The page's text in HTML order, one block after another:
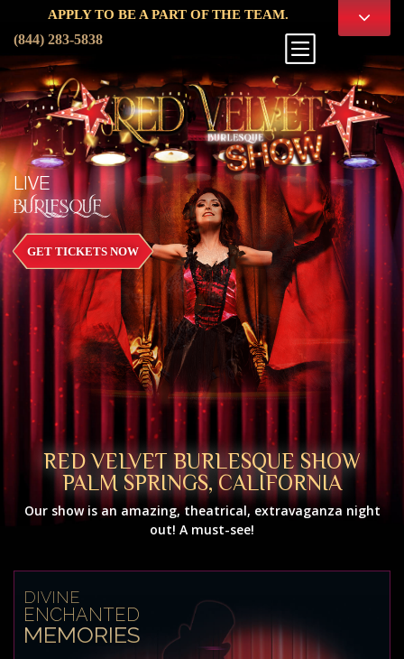
TO BE A PART OF THE TEAM.
(844) 283-5838
LIVE
BURLESQUE
GET TICKETS NOW
RED VELVET BURLESQUE SHOW
PALM SPRINGS, CALIFORNIA
Our show is an amazing, theatrical, extravaganza night
out! A must-see!
DIVINE
ENCHANTED
MEMORIES